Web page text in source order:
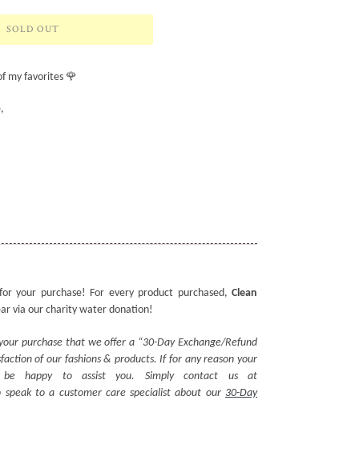
SOLD OUT
my favorites 🌹
your purchase! For every product purchased, Clean
via our charity water donation!
purchase that we offer a “30-Day Exchange/Refund
of our fashions & products. If for any reason your
happy to assist you. Simply contact us at
to a customer care specialist about our 30-Day